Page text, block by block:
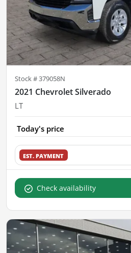
Stock #379058N
2021 Chevrolet Silverado
LT
Today's price
EST. PAYMENT
Check availability